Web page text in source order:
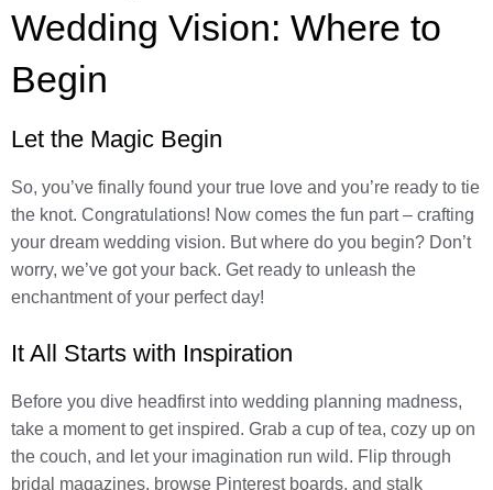
Wedding Vision: Where to
Begin
Let the Magic Begin
So, you’ve finally found your true love and you’re ready to tie
the knot. Congratulations! Now comes the fun part – crafting
your dream wedding vision. But where do you begin? Don’t
worry, we’ve got your back. Get ready to unleash the
enchantment of your perfect day!
It All Starts with Inspiration
Before you dive headfirst into wedding planning madness,
take a moment to get inspired. Grab a cup of tea, cozy up on
the couch, and let your imagination run wild. Flip through
bridal magazines, browse Pinterest boards, and stalk